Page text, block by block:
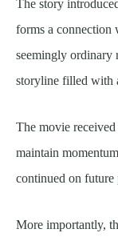
The story
forms a connection
seemingly ordinary
storyline filled with
The movie
maintain
continued on future
More importantly,